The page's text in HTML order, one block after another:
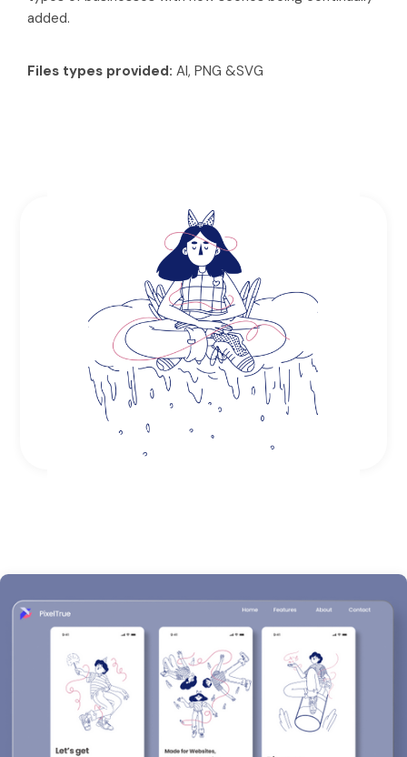
added.
Files types provided: AI, PNG &SVG